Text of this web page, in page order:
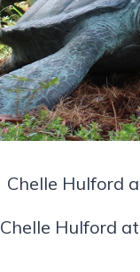
Chelle Hulford